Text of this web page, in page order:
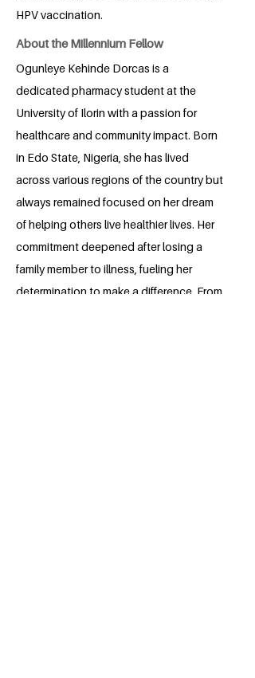
HPV vaccination.
About the Millennium Fellow
Ogunleye Kehinde Dorcas is a
dedicated pharmacy student at the
University of Ilorin with a passion for
healthcare and community impact. Born
in Edo State, Nigeria, she has lived
across various regions of the country but
always remained focused on her dream
of helping others live healthier lives. Her
commitment deepened after losing a
family member to illness, fueling her
determination to make a difference. From